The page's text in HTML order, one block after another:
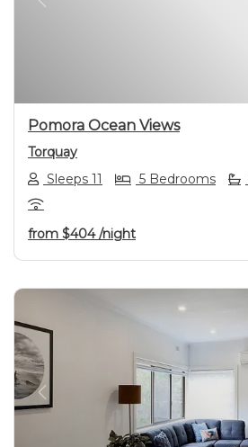
Previous
Pomora Ocean Views
Torquay
Sleeps 11
5 Bedrooms
from $404/night
Previous